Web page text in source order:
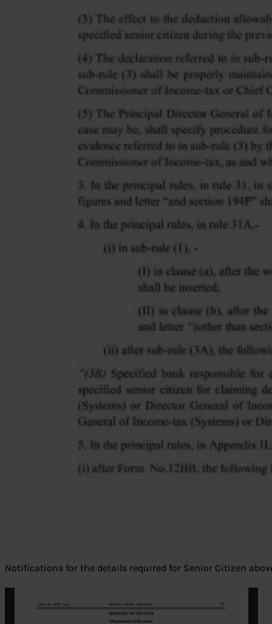
Notifications for the details required for Senior Citizen